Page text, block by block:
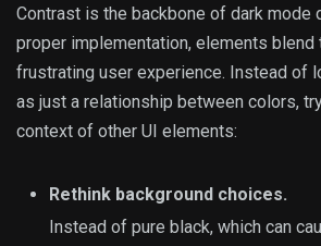
Contrast is the backbone of dark mode
proper implementation, elements blend
frustrating user experience. Instead of
as just a relationship between colors,
context of other UI elements:
Rethink background choices.
Instead of pure black, which can